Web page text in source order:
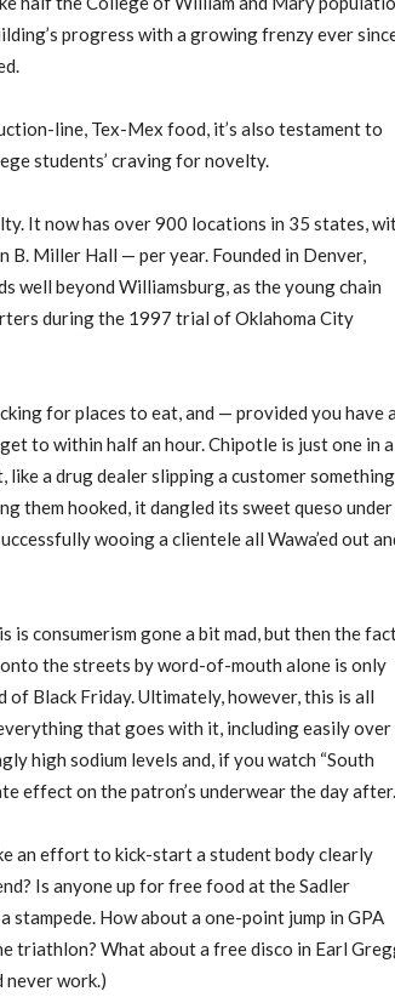
progress with a growing frenzy ever
line, Tex-Mex food, it’s also testament to
students’ craving for novelty.
It now has over 900 locations in 35 states,
Miller Hall — per year. Founded in Denver,
well beyond Williamsburg, as the young chain
during the 1997 trial of Oklahoma City
for places to eat, and — provided you have a
to within half an hour. Chipotle is just one in a
like a drug dealer slipping a customer something
them hooked, it dangled its sweet queso under
wooing a clientele all Wawa’ed out
is consumerism gone a bit mad, but then the
the streets by word-of-mouth alone is only
of Black Friday. Ultimately, however, this is all
that goes with it, including easily over
high sodium levels and, if you watch “South
effect on the patron’s underwear the day after.
an effort to kick-start a student body clearly
Is anyone up for free food at the Sadler
stampede. How about a one-point jump in GPA
triathlon? What about a free disco in Earl
never work.)